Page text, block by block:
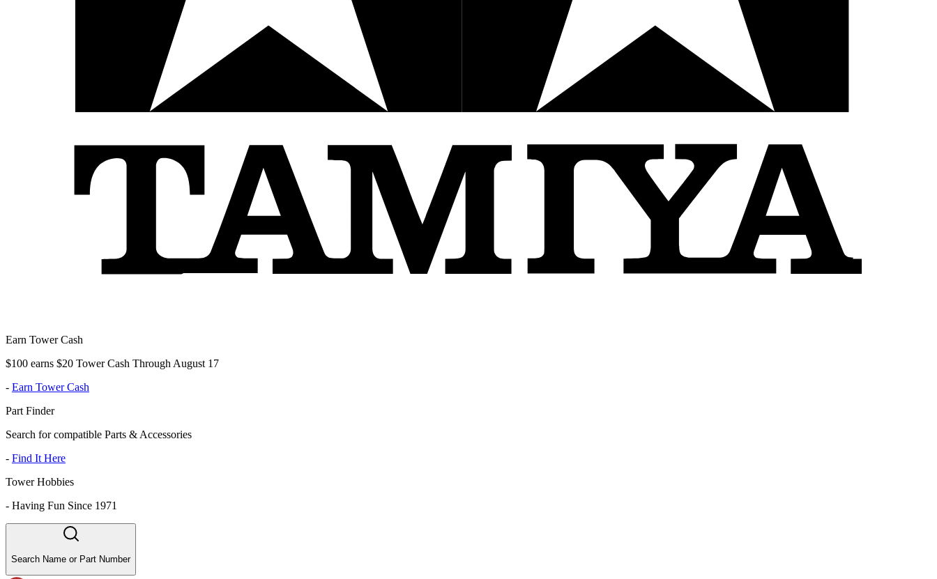
Earn Tower Cash
$100 earns $20 Tower Cash Through August 17
- Earn Tower Cash
Part Finder
Search for compatible Parts & Accessories
- Find It Here
Tower Hobbies
- Having Fun Since 1971
Search Name or Part Number